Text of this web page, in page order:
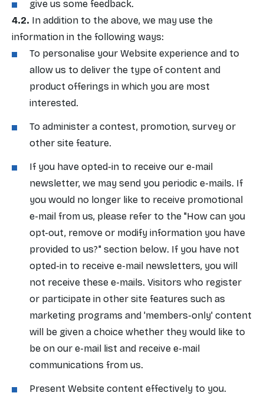
give us some feedback.
In addition to the above, we may use the
information in the following ways:
To personalise your Website experience and to
allow us to deliver the type of content and
product offerings in which you are most
interested.
To administer a contest, promotion, survey or
other site feature.
If you have opted-in to receive our e-mail
newsletter, we may send you periodic e-mails. If
you would no longer like to receive promotional
e-mail from us, please refer to the "How can you
opt-out, remove or modify information you have
provided to us?" section below. If you have not
opted-in to receive e-mail newsletters, you will
not receive these e-mails. Visitors who register
or participate in other site features such as
marketing programs and 'members-only' content
will be given a choice whether they would like to
be on our e-mail list and receive e-mail
communications from us.
Present Website content effectively to you.